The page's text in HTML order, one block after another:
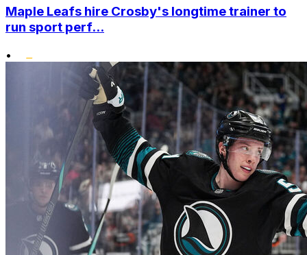
Maple Leafs hire Crosby's longtime trainer to
run sport perf...
•